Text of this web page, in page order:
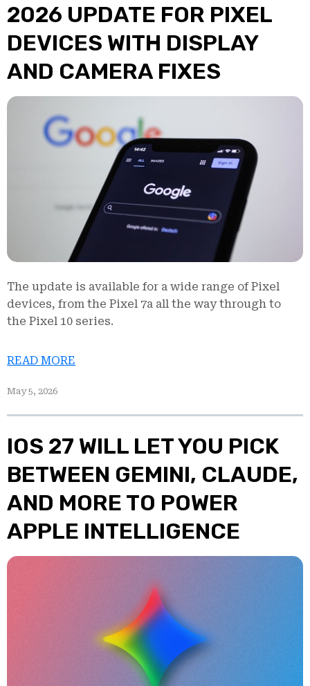
2026 UPDATE FOR PIXEL
DEVICES WITH DISPLAY
AND CAMERA FIXES
The update is available for a wide range of Pixel
devices, from the Pixel 7a all the way through to
the Pixel 10 series.
READ MORE
May 5, 2026
IOS 27 WILL LET YOU PICK
BETWEEN GEMINI, CLAUDE,
AND MORE TO POWER
APPLE INTELLIGENCE